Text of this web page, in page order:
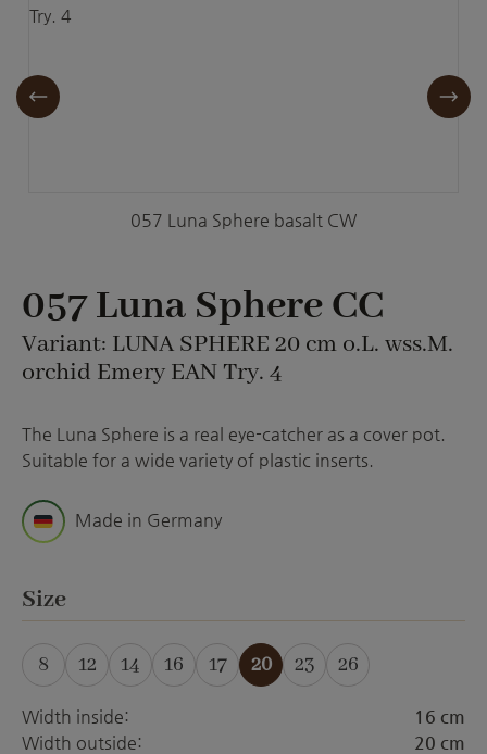
057 Luna Sphere basalt CW
057 Luna Sphere CC
Variant: LUNA SPHERE 20 cm o.L. wss.M.
orchid Emery EAN Try. 4
The Luna Sphere is a real eye-catcher as a cover pot.
Suitable for a wide variety of plastic inserts.
Made in Germany
Select
Size
8
(This option is currently unavailable.)
12
(This option is currently unavailable.)
14
(This option is currently unavailable.)
16 17
(This option is currently
20 23
(This option is
26
(This option is
Width inside:
16 cm
Width outside:
20 cm